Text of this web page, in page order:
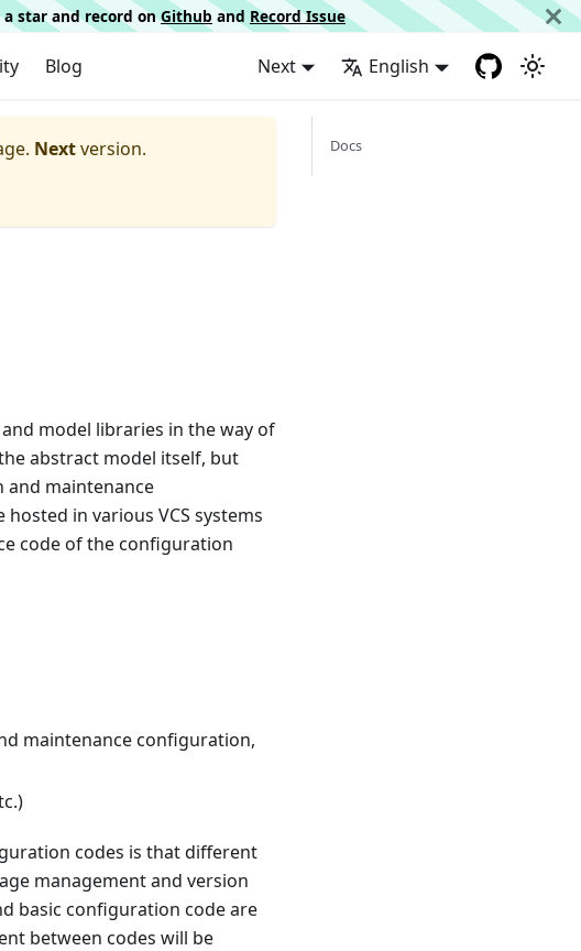
a star and record onGithub and Record Issue
Blog Next English
Nextversion.
model libraries in the way of
abstract model itself, but
and maintenance
in various VCS systems
code of the configuration
maintenance configuration,
codes is that different
management and version
basic configuration code are
between codes will be
Docs